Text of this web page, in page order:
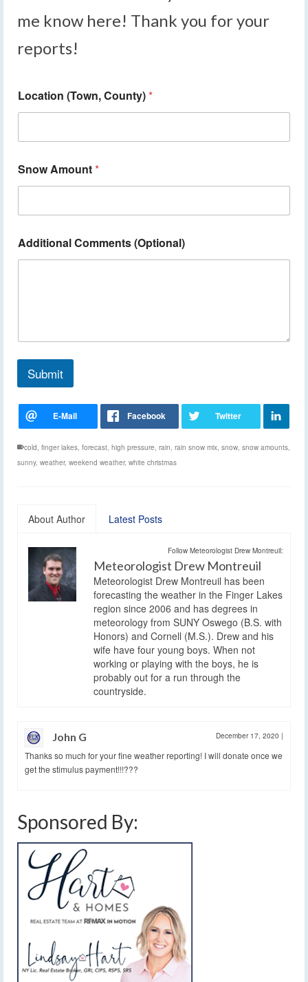
me know here! Thank you for your
reports!
Location (Town, County)*
Snow Amount*
Additional Comments (Optional)
Submit
cold, finger lakes, forecast, high pressure, rain, rain snow mix, snow, snow amounts,
sunny, weather, weekend weather, white christmas
About Author Latest Posts
Follow Meteorologist Drew Montreuil:
Meteorologist Drew Montreuil
Meteorologist Drew Montreuil has been
forecasting the weather in the Finger Lakes
region since 2006 and has degrees in
meteorology from SUNY Oswego (B.S. with
Honors) and Cornell (M.S.). Drew and his
wife have four young boys. When not
working or playing with the boys, he is
probably out for a run through the
countryside.
John G December 17, 2020 |
Thanks so much for your fine weather reporting! I will donate once we
get the stimulus payment!!!???
Sponsored By: